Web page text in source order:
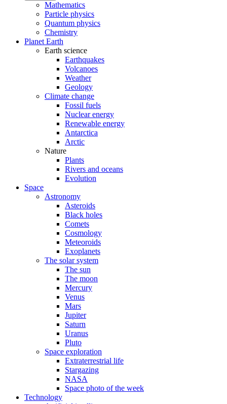
Mathematics
Particle physics
Quantum physics
Chemistry
Planet Earth
Earth science
Earthquakes
Volcanoes
Weather
Geology
Climate change
Fossil fuels
Nuclear energy
Renewable energy
Antarctica
Arctic
Nature
Plants
Rivers and oceans
Evolution
Space
Astronomy
Asteroids
Black holes
Comets
Cosmology
Meteoroids
Exoplanets
The solar system
The sun
The moon
Mercury
Venus
Mars
Jupiter
Saturn
Uranus
Pluto
Space exploration
Extraterrestrial life
Stargazing
NASA
Space photo of the week
Technology